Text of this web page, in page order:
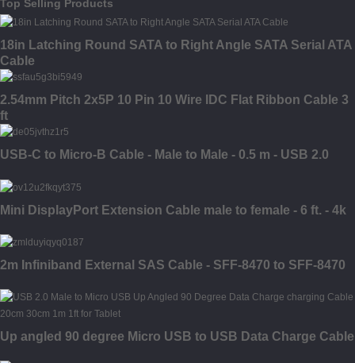
Top Selling Products
18in Latching Round SATA to Right Angle SATA Serial ATA
Cable
2.54mm Pitch 2x5P 10 Pin 10 Wire IDC Flat Ribbon Cable 3
ft
USB-C to Micro-B Cable - Male to Male - 0.5 m - USB 2.0
Mini DisplayPort Extension Cable male to female - 6 ft. - 4k
2m Infiniband External SAS Cable - SFF-8470 to SFF-8470
Up angled 90 degree Micro USB to USB Data Charge Cable